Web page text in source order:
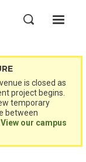
is closed as
project begins.
temporary
between
View our campus